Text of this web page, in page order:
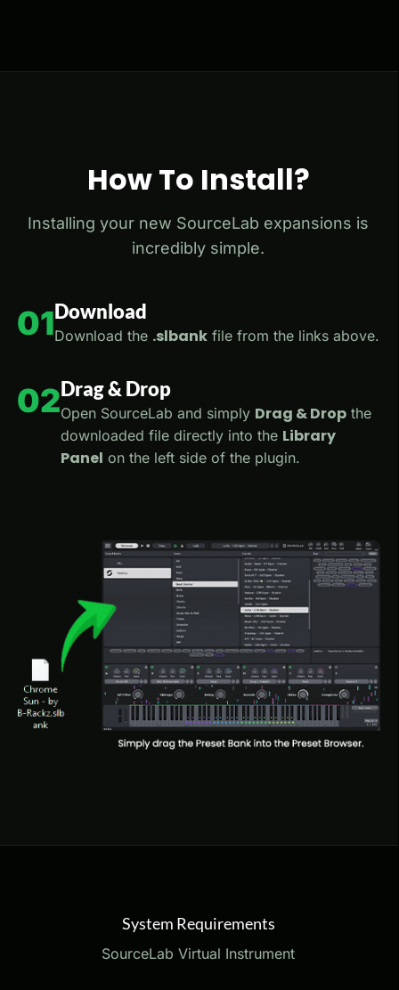
How To Install?
Installing your new SourceLab expansions is
incredibly simple.
01Download
Download the .slbankfile from the links above.
02Drag & Drop
Open SourceLab and simply Drag & Dropthe
downloaded file directly into the Library
Panel on the left side of the plugin.
System Requirements
SourceLab Virtual Instrument